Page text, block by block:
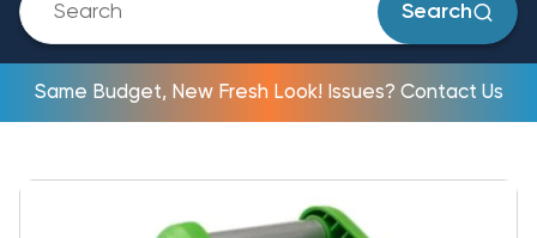
Search
Same Budget, New Fresh Look! Issues? Contact Us